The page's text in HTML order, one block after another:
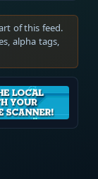
of this feed.
alpha tags,